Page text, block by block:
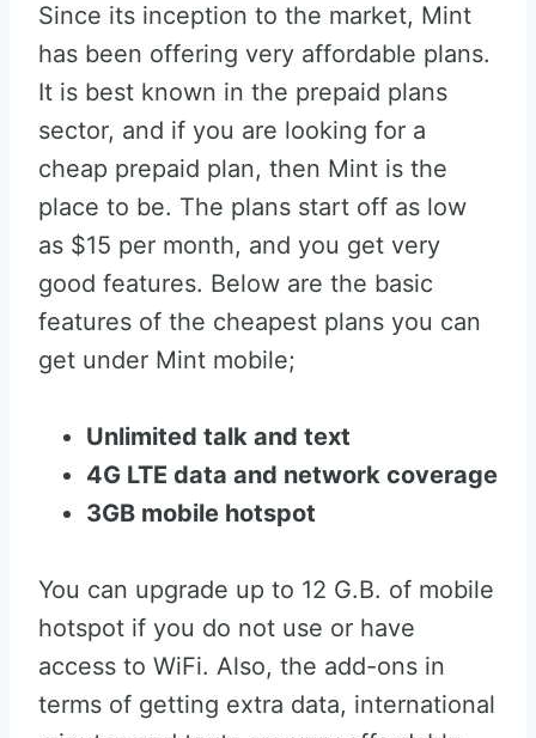
Since its inception to the market, Mint
has been offering very affordable plans.
It is best known in the prepaid plans
sector, and if you are looking for a
cheap prepaid plan, then Mint is the
place to be. The plans start off as low
as $15 per month, and you get very
good features. Below are the basic
features of the cheapest plans you can
get under Mint mobile;
Unlimited talk and text
4G LTE data and network coverage
3GB mobile hotspot
You can upgrade up to 12 G.B. of mobile
hotspot if you do not use or have
access to WiFi. Also, the add-ons in
terms of getting extra data, international